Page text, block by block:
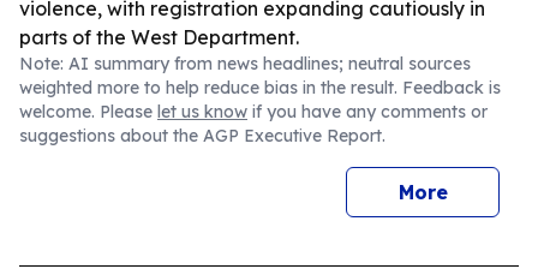
violence, with registration expanding cautiously in
parts of the West Department.
Note: AI summary from news headlines; neutral sources
weighted more to help reduce bias in the result. Feedback is
welcome. Please let us know if you have any comments or
suggestions about the AGP Executive Report.
More